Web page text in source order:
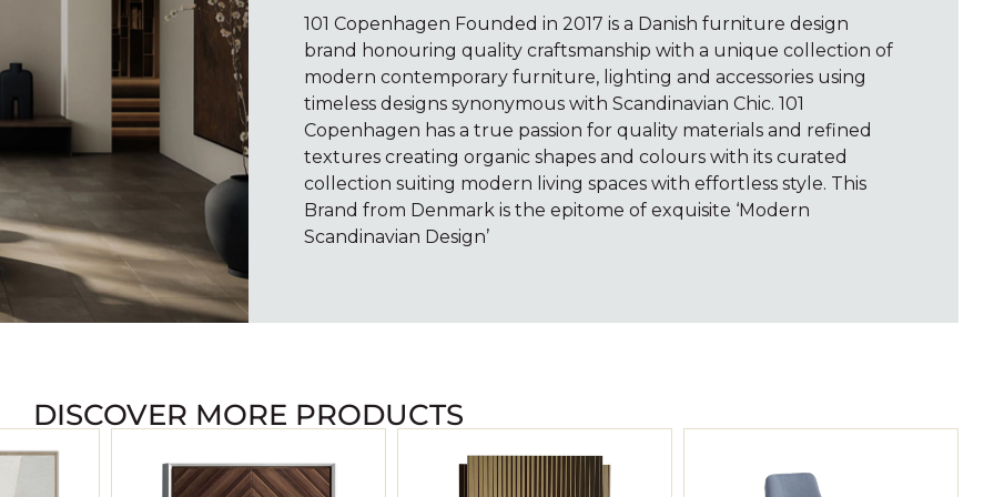
101 Copenhagen Founded in 2017 is a Danish furniture design
brand honouring quality craftsmanship with a unique collection of
modern contemporary furniture, lighting and accessories using
timeless designs synonymous with Scandinavian Chic. 101
Copenhagen has a true passion for quality materials and refined
textures creating organic shapes and colours with its curated
collection suiting modern living spaces with effortless style. This
Brand from Denmark is the epitome of exquisite ‘Modern
Scandinavian Design’
DISCOVER MORE PRODUCTS